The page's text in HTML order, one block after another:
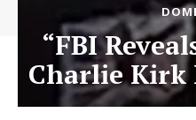
“FBI
Charlie Kirk